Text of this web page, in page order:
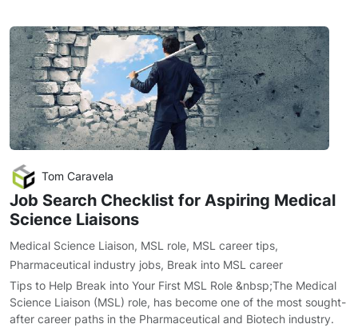
Tom Caravela
Job Search Checklist for Aspiring Medical
Science Liaisons
Medical Science Liaison, MSL role, MSL career tips,
Pharmaceutical industry jobs, Break into MSL career
Tips to Help Break into Your First MSL Role &nbsp;The Medical
Science Liaison (MSL) role, has become one of the most sought-
after career paths in the Pharmaceutical and Biotech industry.